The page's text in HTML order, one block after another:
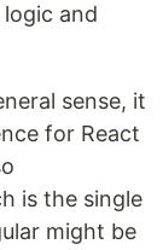
and
sense, it
for React
is the single
might be